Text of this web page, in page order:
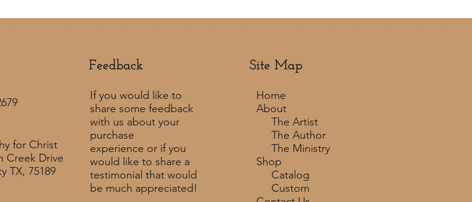
Feedback​ Site Map
If you would like to
share some feedback
with us about your
purchase
experience or if you
would like to share a
testimonial that would
be much appreciated! ​
Home
About
The Artist
The Author
The Ministry
Shop
Catalog
Custom
for Christ
Creek Drive
TX, 75189